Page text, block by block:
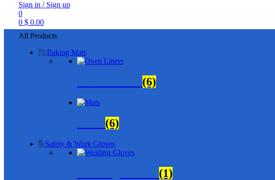
Sign in / Sign up
0
0 $ 0.00
All Products
Baking Mats
(6)
(6)
Safety & Work Gloves
(1)